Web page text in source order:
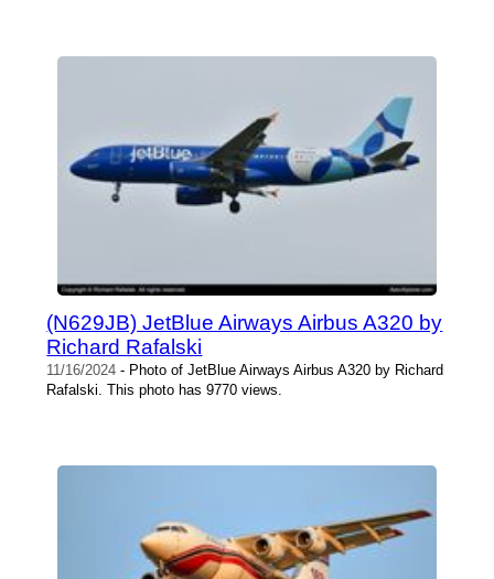
(N629JB) JetBlue Airways Airbus A320 by
Richard Rafalski
11/16/2024 - Photo of JetBlue Airways Airbus A320 by Richard
Rafalski. This photo has 9770 views.